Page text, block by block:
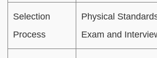
Selection
Process
Physical
Exam and